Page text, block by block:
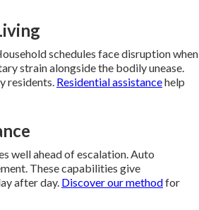
schedules face disruption when
strain alongside the bodily unease.
residents. Residential assistancehelp
well ahead of escalation. Auto
These capabilities give
after day. Discover our methodfor